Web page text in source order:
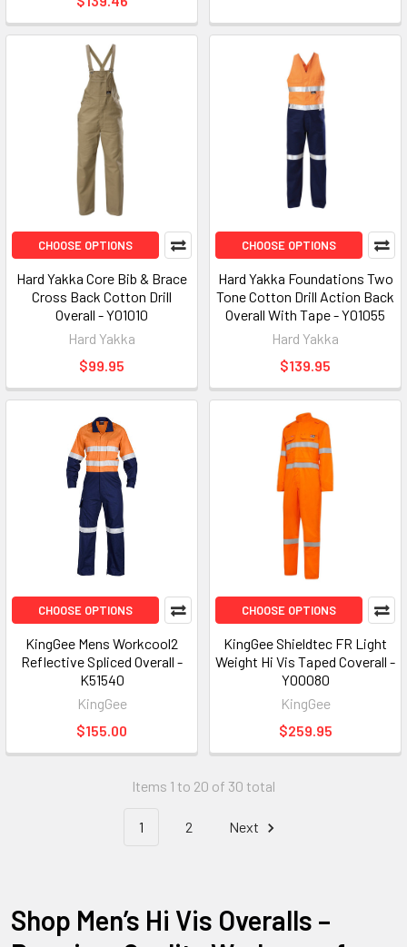
CHOOSE OPTIONS
Hard Yakka Core Bib & Brace
Cross Back Cotton Drill
Overall - Y01010
Hard Yakka
$99.95
CHOOSE OPTIONS
Hard Yakka Foundations Two
Tone Cotton Drill Action Back
Overall With Tape - Y01055
Hard Yakka
$139.95
CHOOSE OPTIONS
KingGee Mens Workcool2
Reflective Spliced Overall -
K51540
KingGee
$155.00
CHOOSE OPTIONS
KingGee Shieldtec FR Light
Weight Hi Vis Taped Coverall -
Y00080
KingGee
$259.95
Items 1 to 20 of 30 total
1 2 Next
Shop Men’s Hi Vis Overalls –